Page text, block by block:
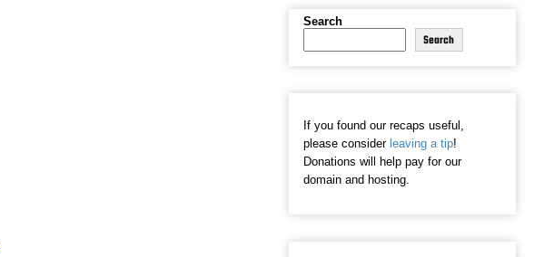
Search
Search
If you found our recaps useful,
please consider leaving a tip!
Donations will help pay for our
domain and hosting.